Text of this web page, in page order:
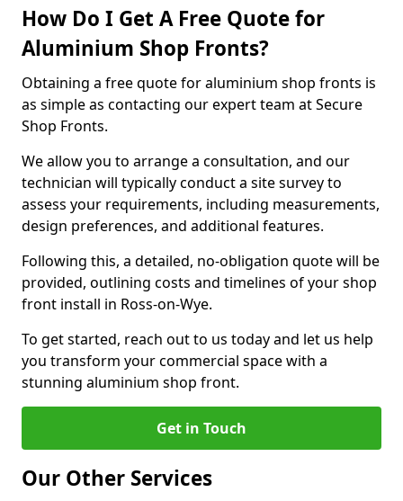
How Do I Get A Free Quote for
Aluminium Shop Fronts?
Obtaining a free quote for aluminium shop fronts is
as simple as contacting our expert team at Secure
Shop Fronts.
We allow you to arrange a consultation, and our
technician will typically conduct a site survey to
assess your requirements, including measurements,
design preferences, and additional features.
Following this, a detailed, no-obligation quote will be
provided, outlining costs and timelines of your shop
front install in Ross-on-Wye.
To get started, reach out to us today and let us help
you transform your commercial space with a
stunning aluminium shop front.
Get in Touch
Our Other Services